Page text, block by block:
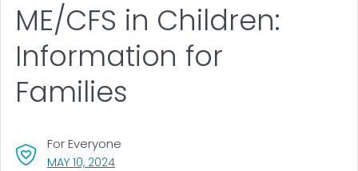
MAY 10, 2024, VISIT LINK FOR DETAILS.
For Everyone
ME/CFS in Children:
Information for
Families